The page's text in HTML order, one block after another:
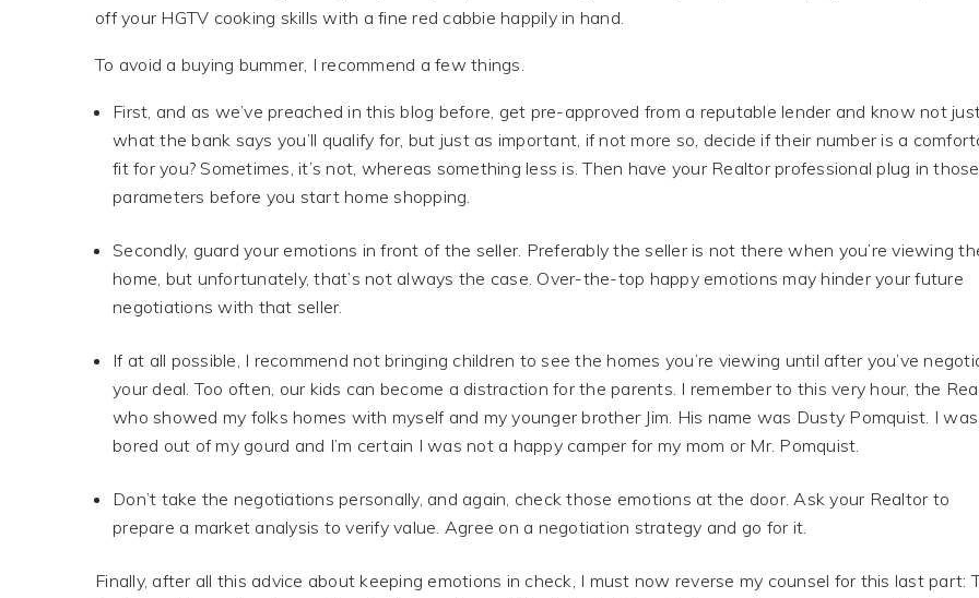
off your HGTV cooking skills with a fine red cabbie happily in hand.
To avoid a buying bummer, I recommend a few things.
First, and as we’ve preached in this blog before, get pre-approved from a reputable lender and know not
what the bank says you’ll qualify for, but just as important, if not more so, decide if their number is a
fit for you? Sometimes, it’s not, whereas something less is. Then have your Realtor professional plug in those
parameters before you start home shopping.
Secondly, guard your emotions in front of the seller. Preferably the seller is not there when you’re viewing
home, but unfortunately, that’s not always the case. Over-the-top happy emotions may hinder your future
negotiations with that seller.
If at all possible, I recommend not bringing children to see the homes you’re viewing until after you’ve
your deal. Too often, our kids can become a distraction for the parents. I remember to this very hour, the
who showed my folks homes with myself and my younger brother Jim. His name was Dusty Pomquist. I was
bored out of my gourd and I’m certain I was not a happy camper for my mom or Mr. Pomquist.
Don’t take the negotiations personally, and again, check those emotions at the door. Ask your Realtor to
prepare a market analysis to verify value. Agree on a negotiation strategy and go for it.
Finally, after all this advice about keeping emotions in check, I must now reverse my counsel for this last part: